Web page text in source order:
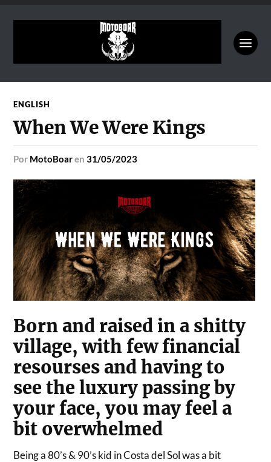
ENGLISH
When We Were Kings
por MotoBoaren31/05/2023
Born and raised in a shitty
village, with few financial
resourses and having to
see the luxury passing by
your face, you may feel a
bit overwhelmed
Being a 80’s & 90’s kid in Costa del Sol was a bit